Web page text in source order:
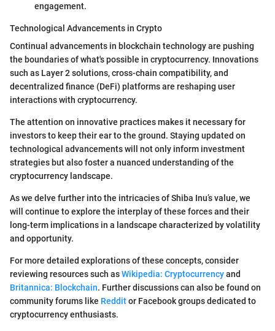
engagement.
Technological Advancements in Crypto
Continual advancements in blockchain technology are pushing
the boundaries of what's possible in cryptocurrency. Innovations
such as Layer 2 solutions, cross-chain compatibility, and
decentralized finance (DeFi) platforms are reshaping user
interactions with cryptocurrency.
The attention on innovative practices makes it necessary for
investors to keep their ear to the ground. Staying updated on
technological advancements will not only inform investment
strategies but also foster a nuanced understanding of the
cryptocurrency landscape.
As we delve further into the intricacies of Shiba Inu’s value, we
will continue to explore the interplay of these forces and their
long-term implications in a landscape characterized by volatility
and opportunity.
For more detailed explorations of these concepts, consider
reviewing resources such asWikipedia: Cryptocurrencyand
Britannica: Blockchain. Further discussions can also be found on
community forums like Redditor Facebook groups dedicated to
cryptocurrency enthusiasts.